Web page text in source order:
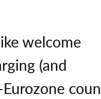
welcome
(and